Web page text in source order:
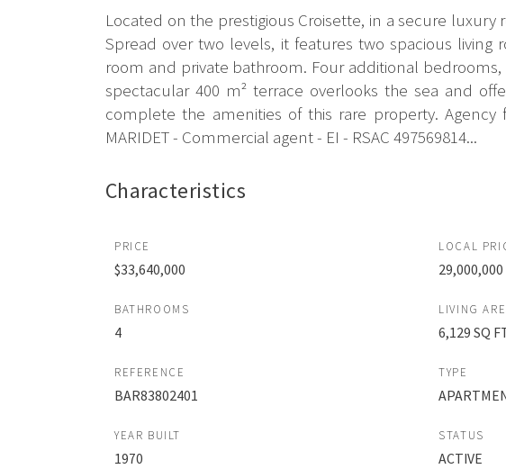
Located on the prestigious Croisette, in a secure
Spread over two levels, it features two spacious
room and private bathroom. Four additional
spectacular 400 m² terrace overlooks the sea and
complete the amenities of this rare property.
MARIDET - Commercial agent - EI - RSAC 497569814...
Characteristics
PRICE
$33,640,000
LOCAL
29,000,000
BATHROOMS
4
LIVING
6,129 SQ
REFERENCE
BAR83802401
TYPE
YEAR BUILT
1970
STATUS
ACTIVE